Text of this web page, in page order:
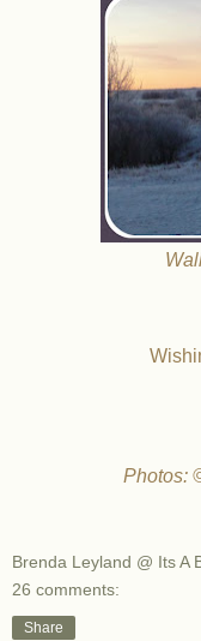
Photos:
Brenda Leyland @ Its A
26 comments:
Share